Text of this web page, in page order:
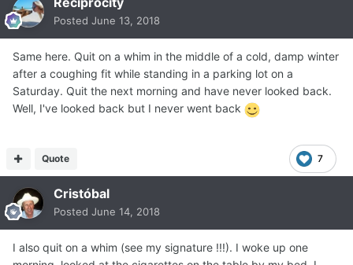
Posted June 13, 2018
Same here. Quit on a whim in the middle of a cold, damp winter
after a coughing fit while standing in a parking lot on a
Saturday. Quit the next morning and have never looked back.
Well, I've looked back but I never went back
7
Quote
Cristóbal
Posted June 14, 2018
I also quit on a whim (see my signature !!!). I woke up one